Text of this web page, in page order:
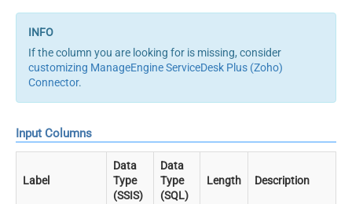
If the column you are looking for is missing, consider
customizing ManageEngine ServiceDesk Plus (Zoho)
Connector.
Input Columns
Label
Data
Type
(SSIS)
Data
Type
(SQL)
Length Description